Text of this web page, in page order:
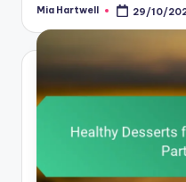
Posted
Mia Hartwell 29/10/